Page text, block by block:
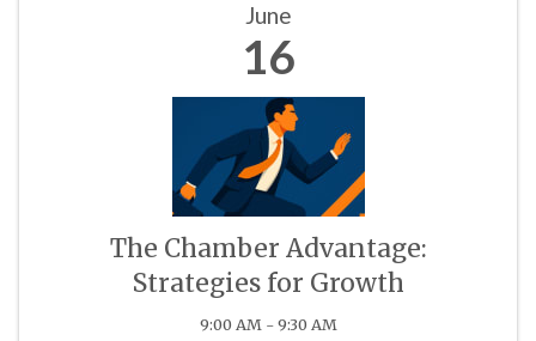
June
16
The Chamber Advantage:
Strategies for Growth
9:00 AM - 9:30 AM